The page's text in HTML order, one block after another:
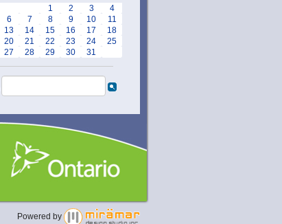
1 2 3
4
6 7 8 9 10
11
13 14 15 16 17
18
20 21 22 23 24
25
27 28 29 30 31
Powered by